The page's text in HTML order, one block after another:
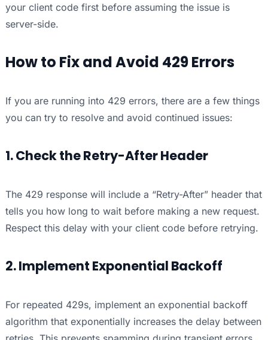
your client code first before assuming the issue is
server-side.
How to Fix and Avoid 429 Errors
If you are running into 429 errors, there are a few things
you can try to resolve and avoid continued issues:
1. Check the Retry-After Header
The 429 response will include a “Retry-After” header that
tells you how long to wait before making a new request.
Respect this delay with your client code before retrying.
2. Implement Exponential Backoff
For repeated 429s, implement an exponential backoff
algorithm that exponentially increases the delay between